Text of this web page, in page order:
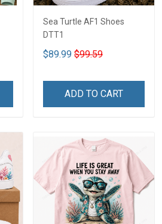
Sea Turtle AF1 Shoes
DTT1
$89.99 $99.59
ADD TO CART